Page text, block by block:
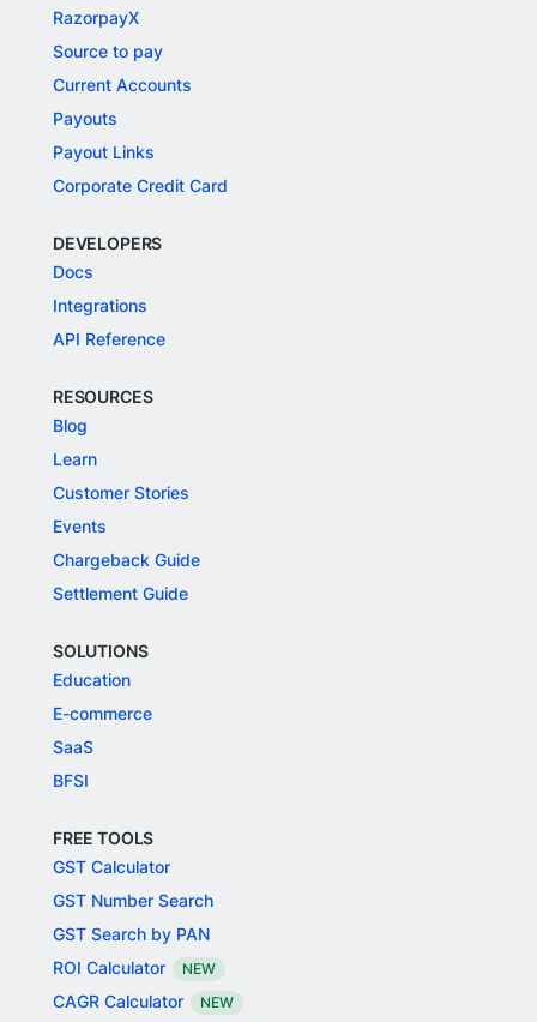
RazorpayX
Source to pay
Current Accounts
Payouts
Payout Links
Corporate Credit Card
DEVELOPERS
Docs
Integrations
API Reference
RESOURCES
Blog
Learn
Customer Stories
Events
Chargeback Guide
Settlement Guide
SOLUTIONS
Education
E-commerce
SaaS
BFSI
FREE TOOLS
GST Calculator
GST Number Search
GST Search by PAN
ROI Calculator
NEW
CAGR Calculator NEW